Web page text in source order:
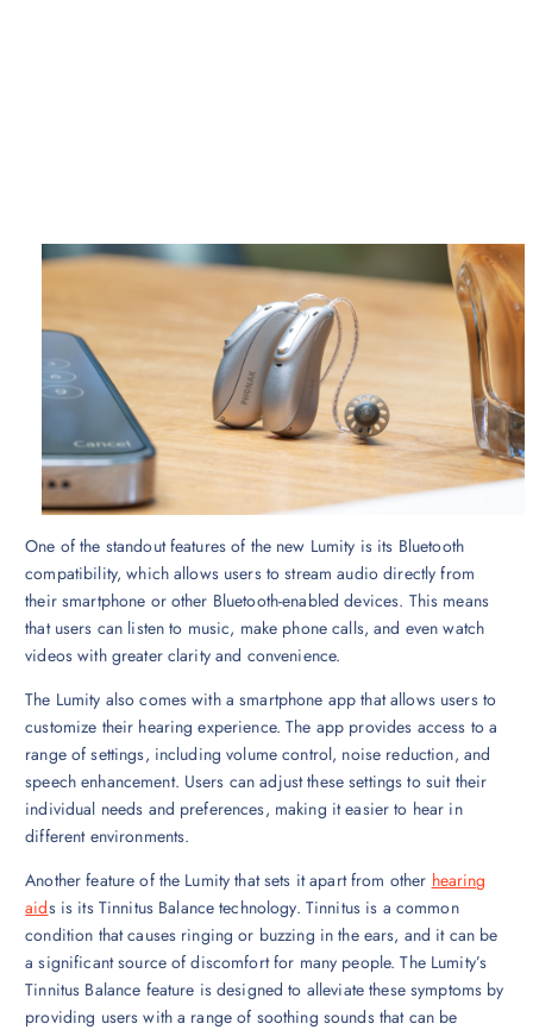
One of the standout features of the new Lumity is its Bluetooth
compatibility, which allows users to stream audio directly from
their smartphone or other Bluetooth-enabled devices. This means
that users can listen to music, make phone calls, and even watch
videos with greater clarity and convenience.
The Lumity also comes with a smartphone app that allows users to
customize their hearing experience. The app provides access to a
range of settings, including volume control, noise reduction, and
speech enhancement. Users can adjust these settings to suit their
individual needs and preferences, making it easier to hear in
different environments.
Another feature of the Lumity that sets it apart from other hearing
aids is its Tinnitus Balance technology. Tinnitus is a common
condition that causes ringing or buzzing in the ears, and it can be
a significant source of discomfort for many people. The Lumity’s
Tinnitus Balance feature is designed to alleviate these symptoms by
providing users with a range of soothing sounds that can be